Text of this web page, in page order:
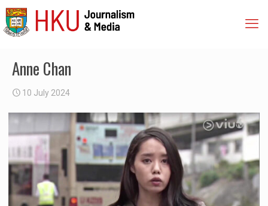
Anne Chan
10 July 2024